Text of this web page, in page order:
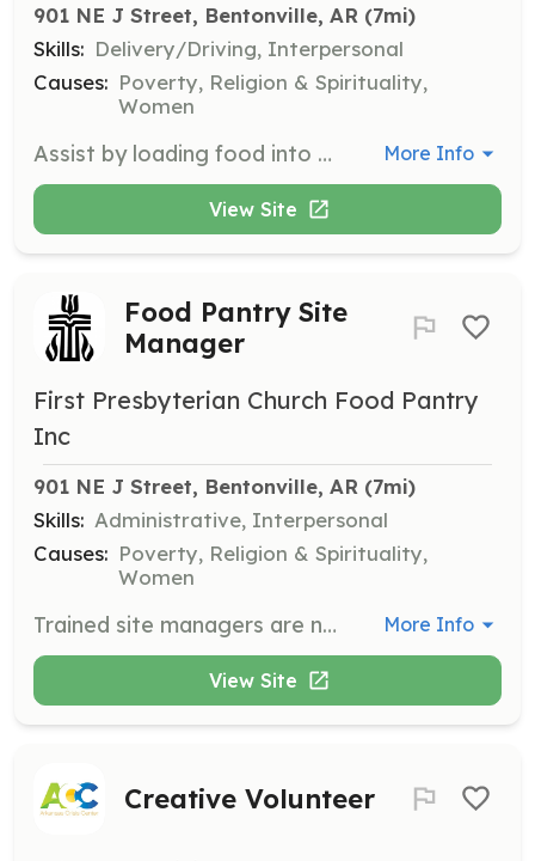
901 NE J Street, Bentonville, AR (7mi)
Skills: Delivery/Driving, Interpersonal
Causes: Poverty, Religion & Spirituality,
Women
Assist by loading food into the trunk of clients' cars during food pantry operations. Volunteers help facilitate the efficient distribution of food to those in need. More Info
View Site
Food Pantry Site
Manager
First Presbyterian Church Food Pantry
Inc
901 NE J Street, Bentonville, AR (7mi)
Skills: Administrative, Interpersonal
Causes: Poverty, Religion & Spirituality,
Women
Trained site managers are needed to open and close the building and supervise food pantry operations. Volunteers ensure smooth and efficient management of the pantry services. More Info
View Site
Creative Volunteer